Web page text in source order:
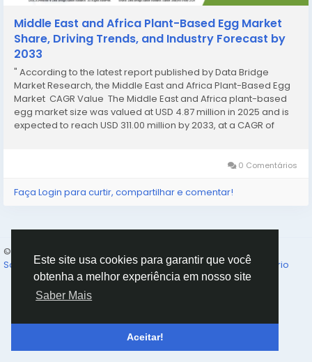
Este site usa cookies para garantir que você
obtenha a melhor experiência em nosso site
Saber Mais
Aceitar!
Middle East and Africa Plant-Based Egg Market
Share, Driving Trends, and Industry Forecast by
2033
" According to the latest report published by Data Bridge
Market Research, the Middle East and Africa Plant-Based Egg
Market CAGR Value The Middle East and Africa plant-based
egg market size was valued at USD 4.87 million in 2025 and is
expected to reach USD 311.00 million by 2033, at a CAGR of
0 Comentários
Faça Login para curtir, compartilhar e comentar!
© 2026 Humans and Slaves
Sobre
Links Privacidade Termos Fale Conosco Diretório